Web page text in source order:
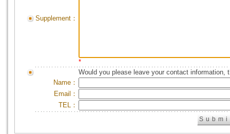
Supplement：
*
Would you please leave your contact information,
Name：
Email：
TEL：